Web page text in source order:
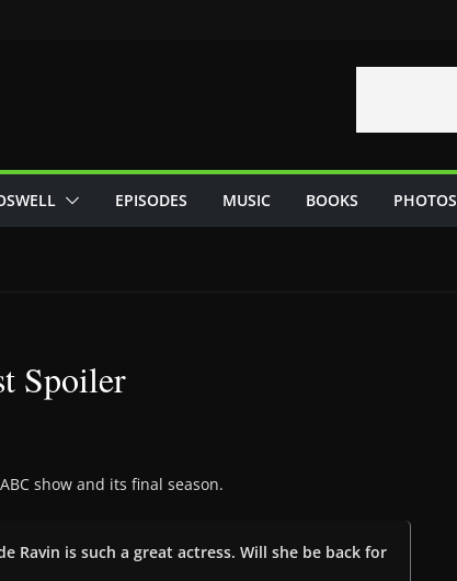
EPISODES MUSIC BOOKS PHOTOS
Spoiler
show and its final season.
Ravin is such a great actress. Will she be back for